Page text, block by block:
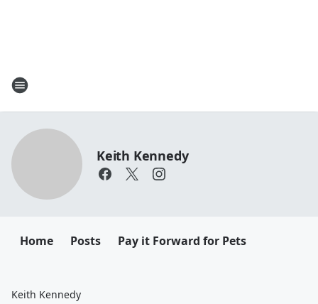
Keith Kennedy
Home Posts Pay it Forward for Pets
Keith Kennedy